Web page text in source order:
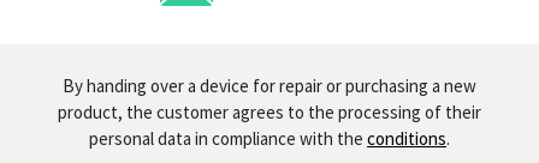
By handing over a device for repair or purchasing a new
product, the customer agrees to the processing of their
personal data in compliance with the conditions.